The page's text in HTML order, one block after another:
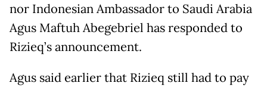
nor Indonesian Ambassador to Saudi Arabia
Agus Maftuh Abegebriel has responded to
Rizieq’s announcement.
Agus said earlier that Rizieq still had to pay